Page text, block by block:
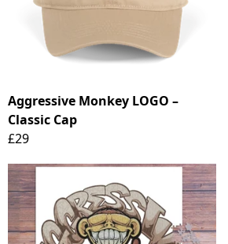
Aggressive Monkey LOGO –
Classic Cap
£29